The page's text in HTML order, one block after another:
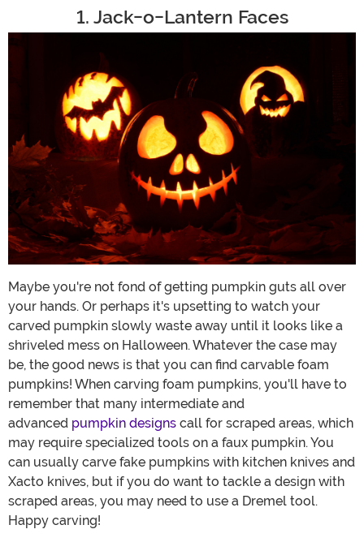
1. Jack-o-Lantern Faces
Maybe you're not fond of getting pumpkin guts all over
your hands. Or perhaps it's upsetting to watch your
carved pumpkin slowly waste away until it looks like a
shriveled mess on Halloween. Whatever the case may
be, the good news is that you can find carvable foam
pumpkins! When carving foam pumpkins, you'll have to
remember that many intermediate and
advanced pumpkin designs call for scraped areas, which
may require specialized tools on a faux pumpkin. You
can usually carve fake pumpkins with kitchen knives and
Xacto knives, but if you do want to tackle a design with
scraped areas, you may need to use a Dremel tool.
Happy carving!